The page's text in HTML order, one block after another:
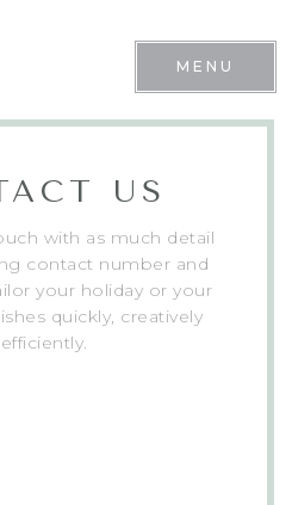
MENU
US
with as much detail
contact number and
your holiday or your
quickly, creatively